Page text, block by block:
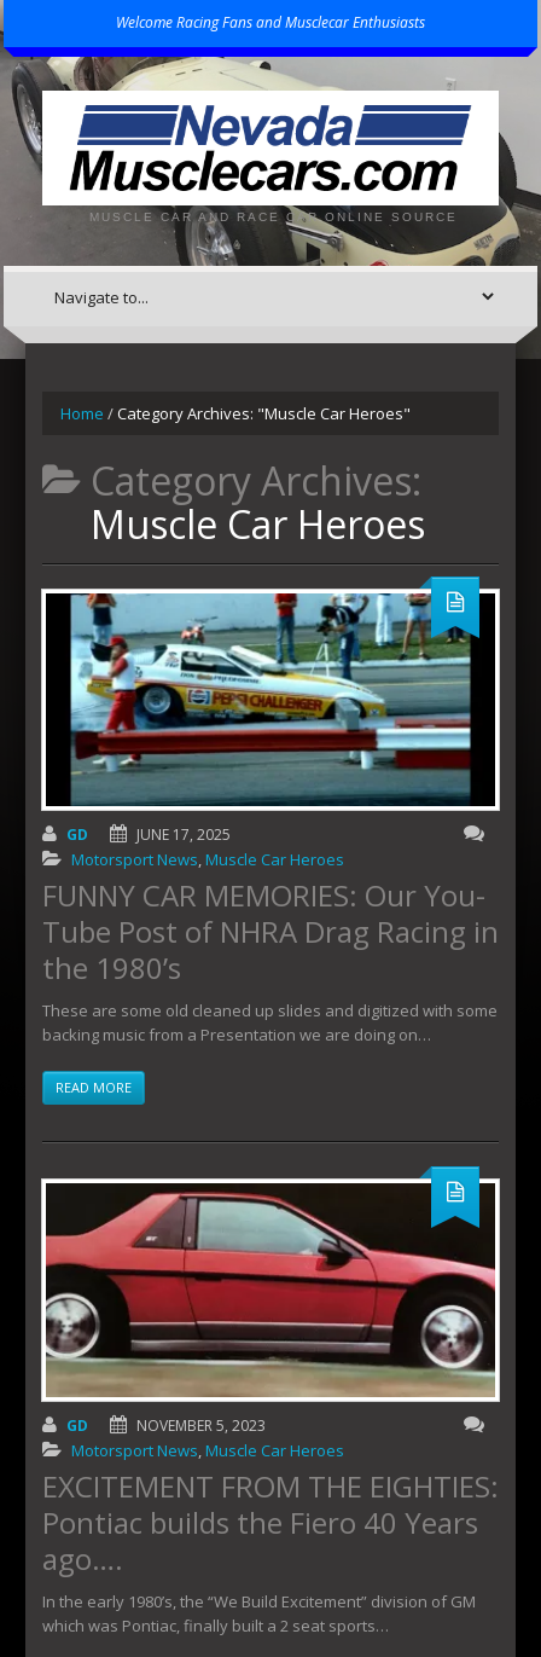
Welcome Racing Fans and Musclecar Enthusiasts
MUSCLE CAR AND RACE CAR ONLINE SOURCE
Home /Category Archives: "Muscle Car Heroes"
Category Archives:
Muscle Car Heroes
GD JUNE 17, 2025
Motorsport News, Muscle Car Heroes
FUNNY CAR MEMORIES: Our You-
Tube Post of NHRA Drag Racing in
the 1980’s
These are some old cleaned up slides and digitized with some
backing music from a Presentation we are doing on…
READ MORE
GD NOVEMBER 5, 2023
Motorsport News, Muscle Car Heroes
EXCITEMENT FROM THE EIGHTIES:
Pontiac builds the Fiero 40 Years
ago….
In the early 1980’s, the “We Build Excitement” division of GM
which was Pontiac, finally built a 2 seat sports…